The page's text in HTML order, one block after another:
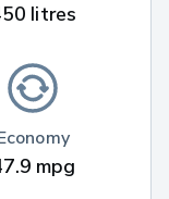
litres
mpg